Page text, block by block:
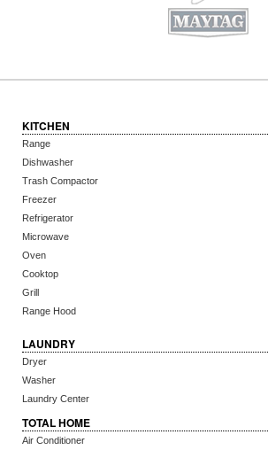
KITCHEN
Range
Dishwasher
Trash Compactor
Freezer
Refrigerator
Microwave
Oven
Cooktop
Grill
Range Hood
LAUNDRY
Dryer
Washer
Laundry Center
TOTAL HOME
Air Conditioner